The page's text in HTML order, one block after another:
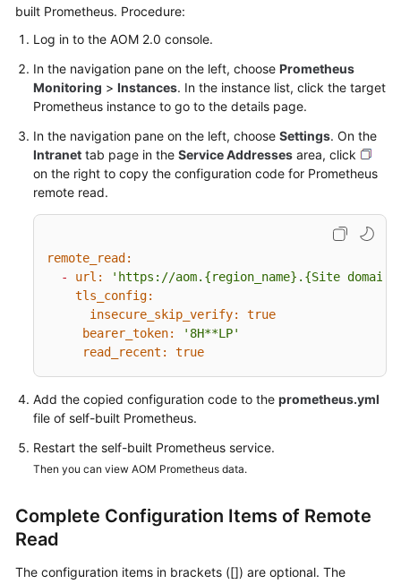
Guide
(Kuala
Lumpur
Region)
User
Guide
(2.0)
(Kuala
Service
Overview
Getting
Started
IAM
Grant
Access
AOM
Overview
built Prometheus. Procedure:
Log in to the AOM 2.0 console.
In the navigation pane on the left, choose Prometheus
Monitoring > Instances. In the instance list, click the target
Prometheus instance to go to the details page.
In the navigation pane on the left, choose Settings. On the
Intranet tab page in the Service Addresses area, click
on the right to copy the configuration code for Prometheus
remote read.
remote_read:
-
url:
'https://aom.{region_name}.{Site
tls_config:
insecure_skip_verify:
true
bearer_token:
'8H**LP'
read_recent:
true
Add the copied configuration code to the prometheus.yml
file of self-built Prometheus.
Restart the self-built Prometheus service.
Then you can view AOM Prometheus data.
Complete Configuration Items of Remote
Read
The configuration items in brackets ([]) are optional. The